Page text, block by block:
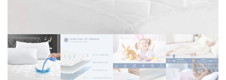
PLACES, WHITE